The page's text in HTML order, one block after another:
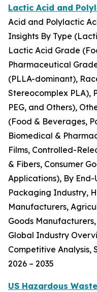
Lactic Acid and
Acid and Polylactic
Insights By Type
Lactic Acid Grade
Pharmaceutical
(PLLA-dominant),
Stereocomplex PLA),
PEG, and Others),
(Food & Beverages,
Biomedical &
Films, Controlled-
& Fibers, Consumer
Applications), By
Packaging Industry,
Manufacturers,
Goods
Global Industry
Competitive Analysis,
2026 – 2035
US Hazardous